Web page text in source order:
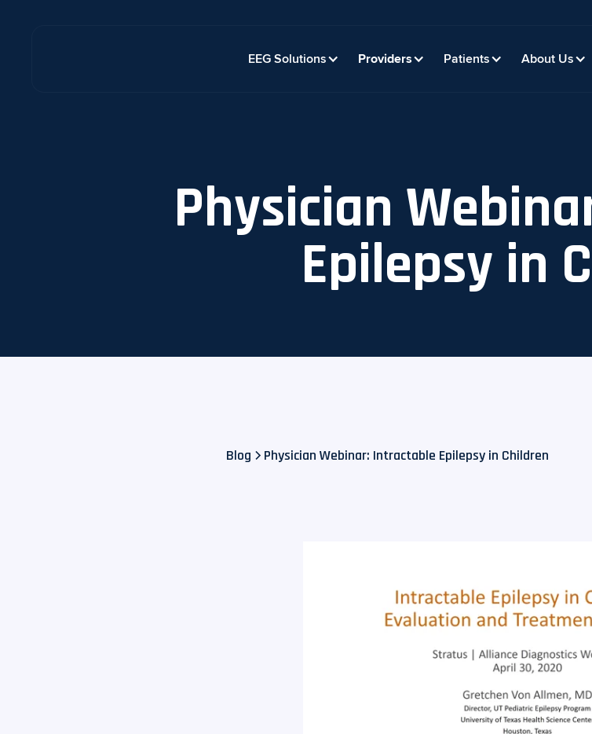
EEG Solutions Providers Patients About Us
Physician
Epilepsy in
Blog Physician Webinar: Intractable Epilepsy in Children​